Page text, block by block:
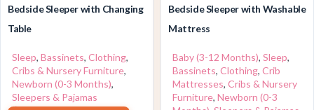
Bedside Sleeper with Changing
Table
Sleep, Bassinets, Clothing,
Cribs & Nursery Furniture,
Newborn (0-3 Months),
Sleepers & Pajamas
Bedside Sleeper with Washable
Mattress
Baby (3-12 Months), Sleep,
Bassinets, Clothing, Crib
Mattresses, Cribs & Nursery
Furniture, Newborn (0-3